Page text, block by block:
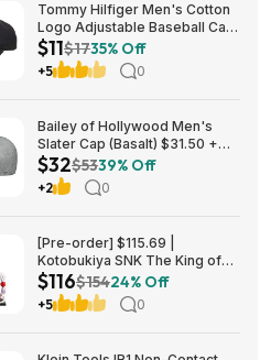
Tommy Hilfiger Men's Cotton
Logo Adjustable Baseball Cap
(Charcoal) $10.77 + Free
Shipping w/ Prime or on $35+
$11$1735% Off
+5 0
Bailey of Hollywood Men's
Slater Cap (Basalt) $31.50 +
Free Shipping w/ Prime or $6
Fee per Order
$32$5339% Off
+2 0
[Pre-order] $115.69 |
Kotobukiya SNK The King of
Fighters ’98: Mai Shiranui EX
Bishoujo Statue at Amazon
$116$15424% Off
+5 0